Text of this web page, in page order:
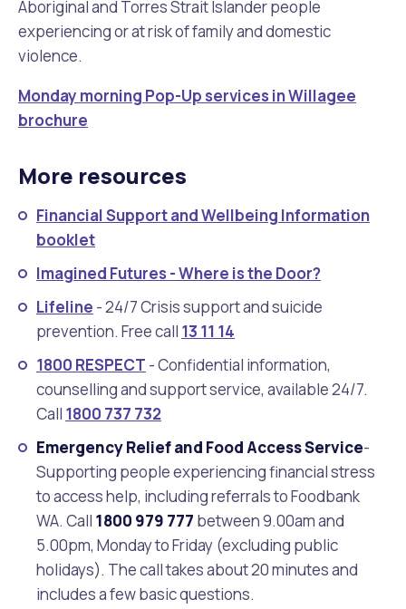
Aboriginal and Torres Strait Islander people
experiencing or at risk of family and domestic
violence.
Monday morning Pop-Up services in Willagee
brochure
More resources
Financial Support and Wellbeing Information
booklet
Imagined Futures - Where is the Door?
Lifeline - 24/7 Crisis support and suicide
prevention. Free call 13 11 14
1800 RESPECT - Confidential information,
counselling and support service, available 24/7.
Call 1800 737 732
Emergency Relief and Food Access Service-
Supporting people experiencing financial stress
to access help, including referrals to Foodbank
WA. Call 1800 979 777 between 9.00am and
5.00pm, Monday to Friday (excluding public
holidays). The call takes about 20 minutes and
includes a few basic questions.